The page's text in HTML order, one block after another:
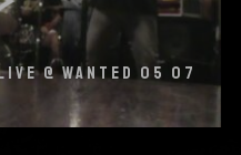
@ WANTED 05 07